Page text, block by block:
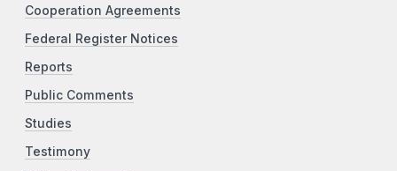
Cooperation Agreements
Federal Register Notices
Reports
Public Comments
Studies
Testimony